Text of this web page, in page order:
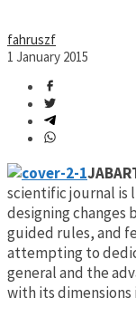
fahruszf
1 January 2015
scientific journal is
designing changes
guided rules, and
attempting to
general and the
with its dimensions